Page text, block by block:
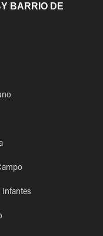
BARRIO DE
Infantes